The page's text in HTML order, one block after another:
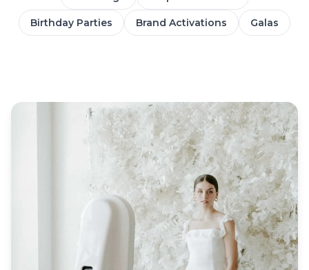
Birthday Parties Brand Activations Galas